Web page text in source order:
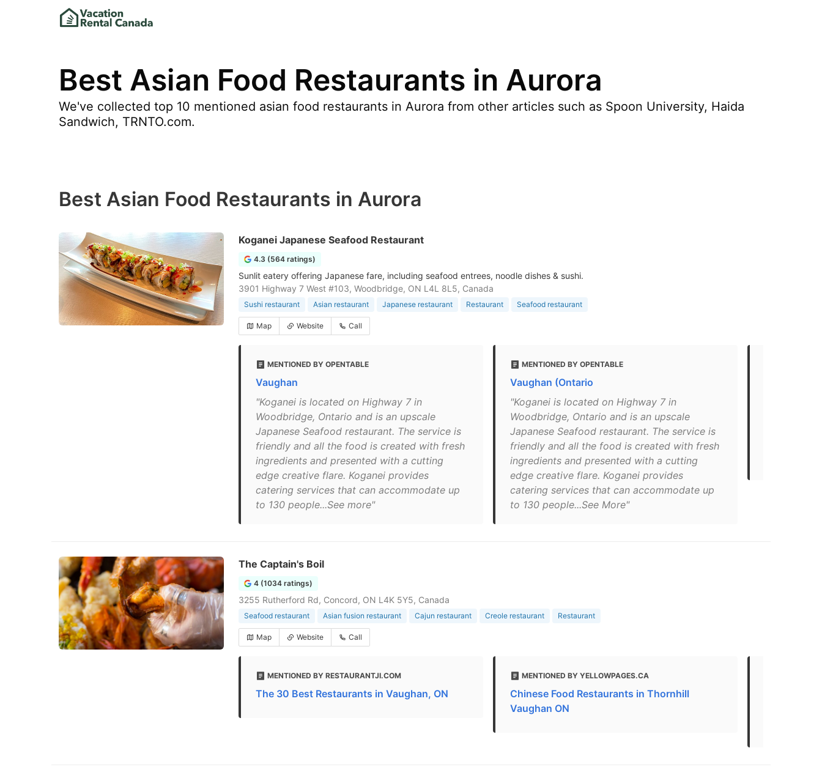
Best Asian Food Restaurants in Aurora
We've collected top 10 mentioned asian food restaurants in Aurora from other articles such as Spoon University, Haida
Sandwich, TRNTO.com.
Best Asian Food Restaurants in Aurora
Koganei Japanese Seafood Restaurant
4.3 (564 ratings)
Sunlit eatery offering Japanese fare, including seafood entrees, noodle dishes & sushi.
3901 Highway 7 West #103, Woodbridge, ON L4L 8L5, Canada
Sushi restaurant Asian restaurant Japanese restaurant Restaurant Seafood restaurant
Map Website Call
MENTIONED BY OPENTABLE
Vaughan
"Koganei is located on Highway 7 in
Woodbridge, Ontario and is an upscale
Japanese Seafood restaurant. The service is
friendly and all the food is created with fresh
ingredients and presented with a cutting
edge creative flare. Koganei provides
catering services that can accommodate up
to 130 people...See more"
MENTIONED BY OPENTABLE
Vaughan (Ontario
"Koganei is located on Highway 7 in
Woodbridge, Ontario and is an upscale
Japanese Seafood restaurant. The service is
friendly and all the food is created with fresh
ingredients and presented with a cutting
edge creative flare. Koganei provides
catering services that can accommodate up
to 130 people...See More"
The Captain's Boil
4 (1034 ratings)
3255 Rutherford Rd, Concord, ON L4K 5Y5, Canada
Seafood restaurant Asian fusion restaurant Cajun restaurant Creole restaurant Restaurant
Map Website Call
MENTIONED BY RESTAURANTJI.COM
The 30 Best Restaurants in Vaughan, ON
MENTIONED BY YELLOWPAGES.CA
Chinese Food Restaurants in Thornhill
Vaughan ON